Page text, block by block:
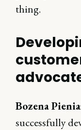
thing.
Bozena
successfully